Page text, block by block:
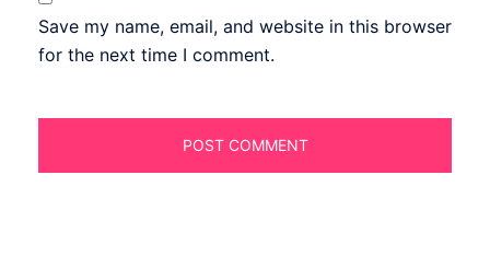
Save my name, email, and website in this browser
for the next time I comment.